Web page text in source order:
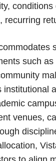
conditions
recurring
such
institutional
venues,